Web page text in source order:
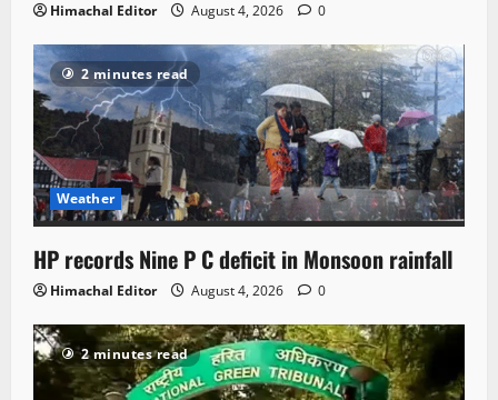
Himachal Editor August 4, 2026 0
2 minutes read
Weather
HP records Nine P C deficit in Monsoon rainfall
Himachal Editor August 4, 2026 0
2 minutes read